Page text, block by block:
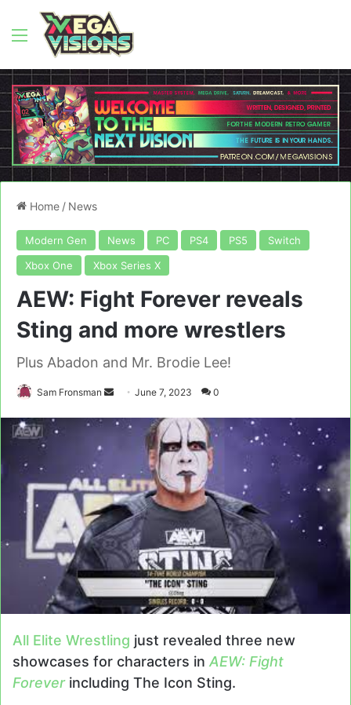
Menu
Home / News
Modern Gen News PC PS4 PS5
Switch
Xbox One
Xbox Series X
AEW: Fight Forever reveals
Sting and more wrestlers
Plus Abadon and Mr. Brodie Lee!
Sam Fronsman
Send
email
June 7, 2023 0
All Elite Wrestling just revealed three new
showcases for characters in AEW: Fight
Foreverincluding The Icon Sting.